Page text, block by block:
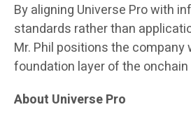
By aligning Universe Pro with
standards rather than
Mr. Phil positions the company
foundation layer of the
About Universe Pro